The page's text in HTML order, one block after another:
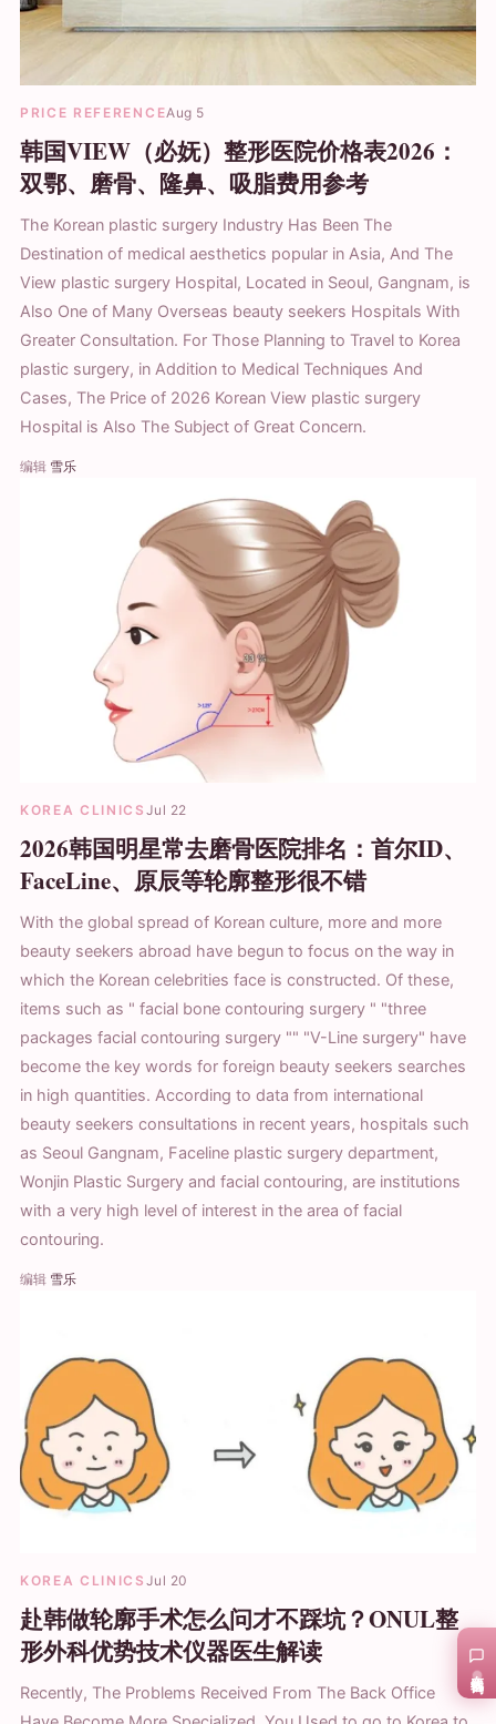
PRICE REFERENCEAug 5
韩国VIEW（必妩）整形医院价格表2026：
双鄂、磨骨、隆鼻、吸脂费用参考
The Korean plastic surgery Industry Has Been The
Destination of medical aesthetics popular in Asia, And The
View plastic surgery Hospital, Located in Seoul, Gangnam, is
Also One of Many Overseas beauty seekers Hospitals With
Greater Consultation. For Those Planning to Travel to Korea
plastic surgery, in Addition to Medical Techniques And
Cases, The Price of 2026 Korean View plastic surgery
Hospital is Also The Subject of Great Concern.
编辑 雪乐
KOREA CLINICS Jul 22
2026韩国明星常去磨骨医院排名：首尔ID、
FaceLine、原辰等轮廓整形很不错
With the global spread of Korean culture, more and more
beauty seekers abroad have begun to focus on the way in
which the Korean celebrities face is constructed. Of these,
items such as " facial bone contouring surgery " "three
packages facial contouring surgery "" "V-Line surgery" have
become the key words for foreign beauty seekers searches
in high quantities. According to data from international
beauty seekers consultations in recent years, hospitals such
as Seoul Gangnam, Faceline plastic surgery department,
Wonjin Plastic Surgery and facial contouring, are institutions
with a very high level of interest in the area of facial
contouring.
编辑 雪乐
KOREA CLINICS Jul 20
赴韩做轮廓手术怎么问才不踩坑？ONUL整
形外科优势技术仪器医生解读
Recently, The Problems Received From The Back Office